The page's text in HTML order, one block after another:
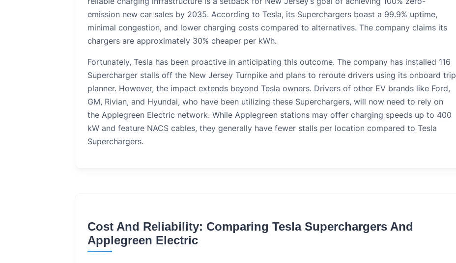
emission new car sales by 2035. According to Tesla, its Superchargers boast a 99.9% uptime,
minimal congestion, and lower charging costs compared to alternatives. The company claims its
chargers are approximately 30% cheaper per kWh.
Fortunately, Tesla has been proactive in anticipating this outcome. The company has installed 116
Supercharger stalls off the New Jersey Turnpike and plans to reroute drivers using its onboard trip
planner. However, the impact extends beyond Tesla owners. Drivers of other EV brands like Ford,
GM, Rivian, and Hyundai, who have been utilizing these Superchargers, will now need to rely on
the Applegreen Electric network. While Applegreen stations may offer charging speeds up to 400
kW and feature NACS cables, they generally have fewer stalls per location compared to Tesla
Superchargers.
Cost And Reliability: Comparing Tesla Superchargers And
Applegreen Electric